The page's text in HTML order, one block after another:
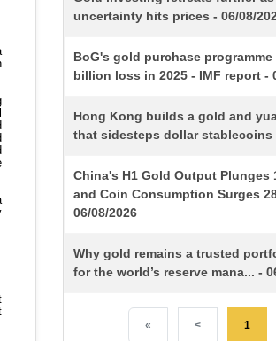
uncertainty hits prices - 06/08/
BoG's gold purchase
billion loss in 2025 - IMF report -
Hong Kong builds a gold and
that sidesteps dollar stablecoins
China's H1 Gold Output Plunges
and Coin Consumption Surges
06/08/2026
Why gold remains a trusted
for the world’s reserve mana... -
« < 1